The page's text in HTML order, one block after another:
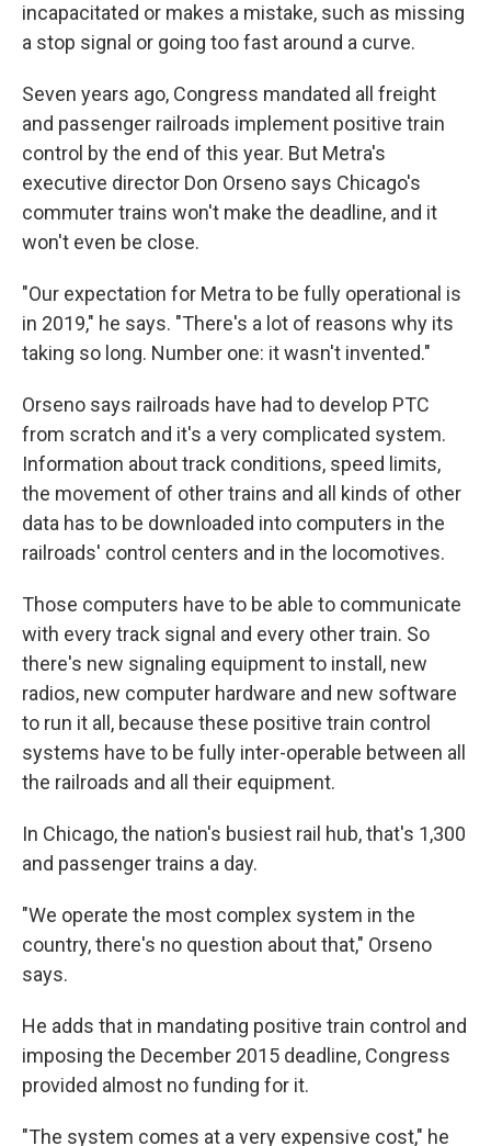
incapacitated or makes a mistake, such as missing
a stop signal or going too fast around a curve.
Seven years ago, Congress mandated all freight
and passenger railroads implement positive train
control by the end of this year. But Metra's
executive director Don Orseno says Chicago's
commuter trains won't make the deadline, and it
won't even be close.
"Our expectation for Metra to be fully operational is
in 2019," he says. "There's a lot of reasons why its
taking so long. Number one: it wasn't invented."
Orseno says railroads have had to develop PTC
from scratch and it's a very complicated system.
Information about track conditions, speed limits,
the movement of other trains and all kinds of other
data has to be downloaded into computers in the
railroads' control centers and in the locomotives.
Those computers have to be able to communicate
with every track signal and every other train. So
there's new signaling equipment to install, new
radios, new computer hardware and new software
to run it all, because these positive train control
systems have to be fully inter-operable between all
the railroads and all their equipment.
In Chicago, the nation's busiest rail hub, that's 1,300
and passenger trains a day.
"We operate the most complex system in the
country, there's no question about that," Orseno
says.
He adds that in mandating positive train control and
imposing the December 2015 deadline, Congress
provided almost no funding for it.
"The system comes at a very expensive cost," he